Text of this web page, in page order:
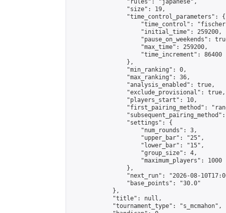
                "rules": "japanese",
                "size": 19,
                "time_control_parameters": {
"time_control":
                    "initial_time": 259200,
"pause_on_weekends":
                    "max_time": 259200,
                    "time_increment": 86400
                },
                "min_ranking": 0,
                "max_ranking": 36,
                "analysis_enabled": true,
                "exclude_provisional": true,
                "players_start": 10,
"first_pairing_method":
                "settings": {
                    "num_rounds": 3,
                    "upper_bar": "25",
                    "lower_bar": "15",
                    "group_size": 4,
                    "maximum_players": 1000
                },
"next_run": "2026-08-
                "base_points": "30.0"
            },
            "title": null,
            "tournament_type": "s_mcmahon",